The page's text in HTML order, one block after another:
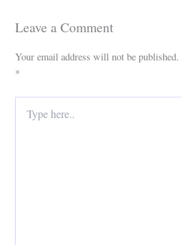
Leave a Comment
Your email address will not be published.
*
here..